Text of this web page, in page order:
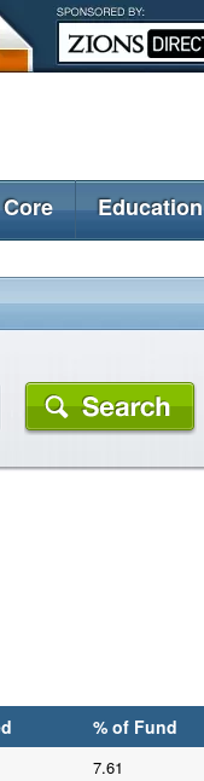
Core Education
% of Fund
7.61